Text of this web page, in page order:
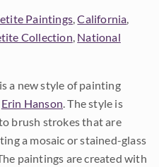
Paintings,California,
Collection, National
a new style of painting
Erin Hanson. The style is
brush strokes that are
a mosaic or stained-glass
paintings are created with